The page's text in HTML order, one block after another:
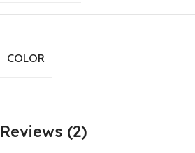
COLOR
Reviews (2)